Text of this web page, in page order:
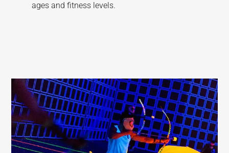
ages and fitness levels.